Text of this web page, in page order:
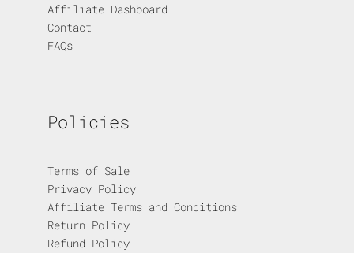
Affiliate Dashboard
Contact
FAQs
Policies
Terms of Sale
Privacy Policy
Affiliate Terms and Conditions
Return Policy
Refund Policy